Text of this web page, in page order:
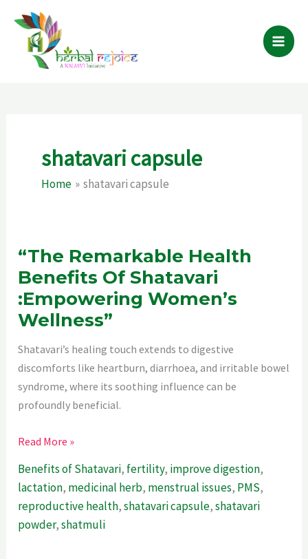
content
shatavari capsule
Home shatavari capsule
“The Remarkable Health
Benefits Of Shatavari
:Empowering Women’s
Wellness”
Shatavari’s healing touch extends to digestive
discomforts like heartburn, diarrhoea, and irritable bowel
syndrome, where its soothing influence can be
profoundly beneficial.
“The
Health
Benefits
Of
Shatavari
Read More »
Benefits of Shatavari, fertility, improve digestion,
lactation, medicinal herb, menstrual issues, PMS,
reproductive health,shatavari capsule,shatavari
powder,shatmuli